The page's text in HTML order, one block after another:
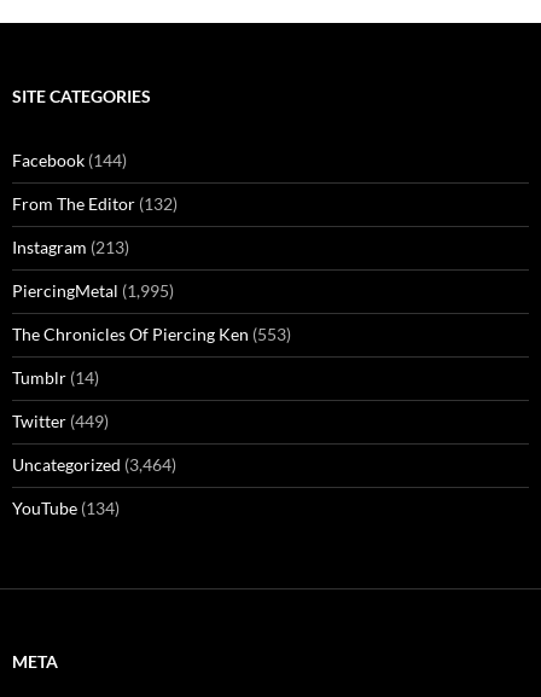
SITE CATEGORIES
Facebook (144)
From The Editor (132)
Instagram (213)
PiercingMetal (1,995)
The Chronicles Of Piercing Ken (553)
Tumblr (14)
Twitter (449)
Uncategorized (3,464)
YouTube (134)
META